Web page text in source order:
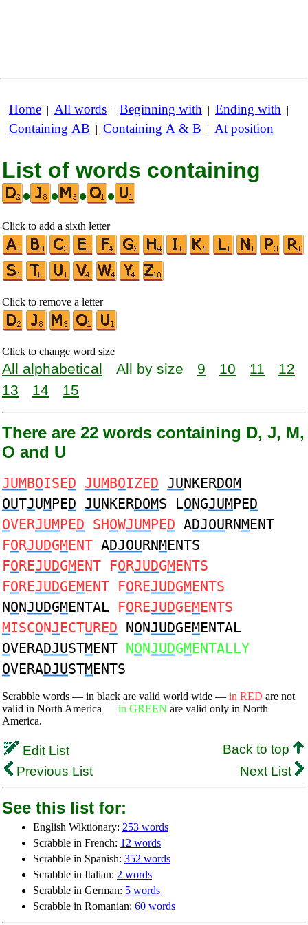
Home | All words | Beginning with | Ending with |
Containing AB | Containing A & B | At position
List of words containing
•
• • •
Click to add a sixth letter
Click to remove a letter
Click to change word size
All alphabetical All by size 9 10 11
12
13
14 15
There are 22 words containing D, J, M,
O and U
JUMBOISED JUMBOIZED JUNKERDOM
OUTJUMPED JUNKERDOMS LONGJUMPED
OVERJUMPED SHOWJUMPED ADJOURNMENT
FORJUDGMENT ADJOURNMENTS
FOREJUDGMENT FORJUDGMENTS
FOREJUDGEMENT FOREJUDGMENTS
NONJUDGMENTAL FOREJUDGEMENTS
MISCONJECTURED NONJUDGEMENTAL
OVERADJUSTMENT NONJUDGMENTALLY
OVERADJUSTMENTS
Scrabble words — in black are valid world wide — in RED are not
valid in North America — in GREEN are valid only in North
America.
Edit List
Back to top
Previous List
Next List
See this list for:
English Wiktionary: 253 words
Scrabble in French: 12 words
Scrabble in Spanish: 352 words
Scrabble in Italian: 2 words
Scrabble in German: 5 words
Scrabble in Romanian: 60 words